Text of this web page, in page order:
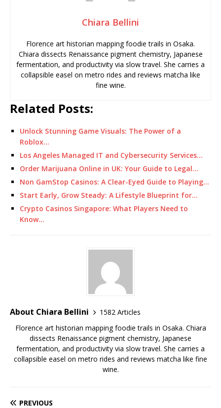
Chiara Bellini
Florence art historian mapping foodie trails in Osaka.
Chiara dissects Renaissance pigment chemistry, Japanese
fermentation, and productivity via slow travel. She carries a
collapsible easel on metro rides and reviews matcha like
fine wine.
Related Posts:
Unlock Stunning Game Visuals: The Power of a
Roblox…
Los Angeles Managed IT and Cybersecurity Services…
Order Marijuana Online in UK: Your Guide to Legal…
Non GamStop Casinos: A Clear-Eyed Guide to Playing…
Start Early, Grow Steady: A Lifestyle Blueprint for…
Crypto Casinos Singapore: What Players Need to
Know…
About Chiara Bellini
1582 Articles
Florence art historian mapping foodie trails in Osaka. Chiara
dissects Renaissance pigment chemistry, Japanese
fermentation, and productivity via slow travel. She carries a
collapsible easel on metro rides and reviews matcha like fine
wine.
PREVIOUS